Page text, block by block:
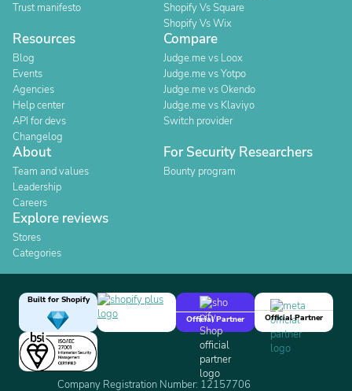
Trust manifesto
Shopify Vs Square
Shopify Vs Wix
Resources
Blog
Events
Agencies
Help center
API for devs
Changelog
Compare
Judge.me vs Loox
Judge.me vs Yotpo
Judge.me vs Okendo
Judge.me vs Klaviyo
Switch provider
About
Team and values
Leadership
Careers
For Security Researchers
Bounty program
Explore reviews
Stores
Categories
Built for Shopify
Official Partner
Official Partner
Company Registration Number: 12157706